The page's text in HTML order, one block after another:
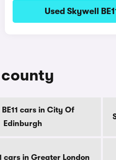
Used Skywell
county
cars in City Of
Edinburgh
cars in Greater London